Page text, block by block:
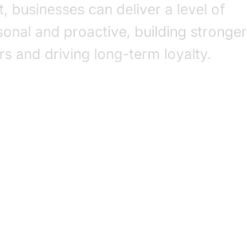
businesses can deliver a level of
and proactive, building stronger
and driving long-term loyalty.